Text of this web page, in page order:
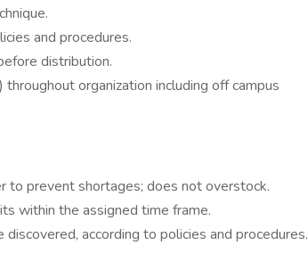
and procedures.
distribution.
organization including off campus
to prevent shortages; does not overstock.
within the assigned time frame.
according to policies and procedures.